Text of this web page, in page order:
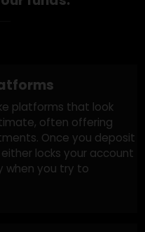
sophisticated
lost money to
we can help
funds: